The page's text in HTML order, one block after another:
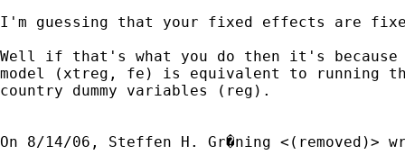
I'm guessing that your fixed effects are
Well if that's what you do then it's
model (xtreg, fe) is equivalent to running
country dummy variables (reg).